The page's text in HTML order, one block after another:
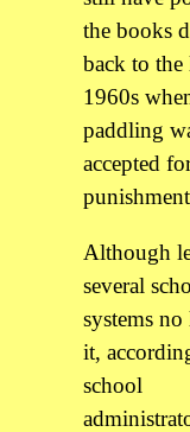
the books
back to the
1960s
paddling
accepted
Although
several
systems
it,
school